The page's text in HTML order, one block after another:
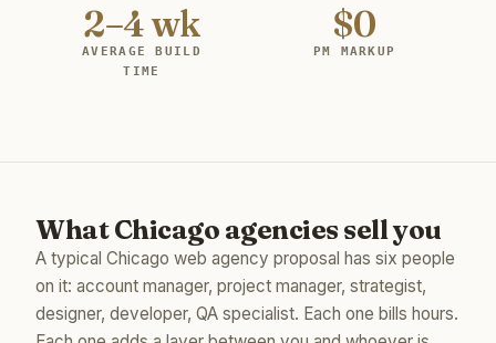
2–4 wk
AVERAGE BUILD
TIME
$0
PM MARKUP
What Chicago agencies sell you
A typical Chicago web agency proposal has six people
on it: account manager, project manager, strategist,
designer, developer, QA specialist. Each one bills hours.